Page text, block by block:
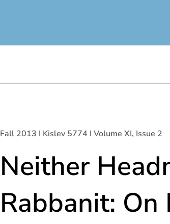
Fall 2013 I Kislev 5774 I Volume XI, Issue 2
Neither
Rabbanit: On